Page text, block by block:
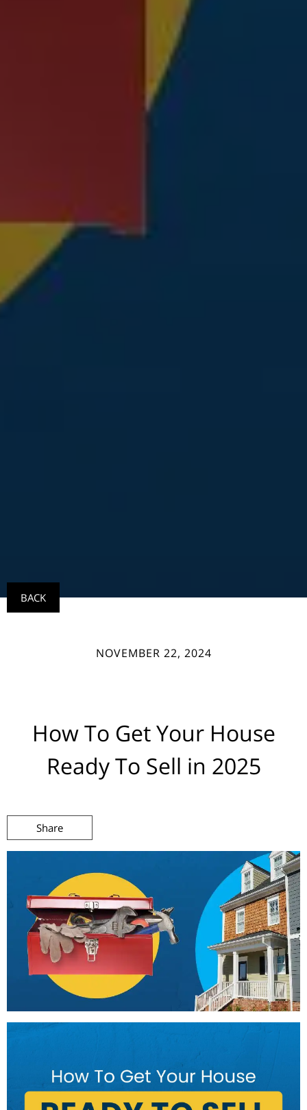
BACK
NOVEMBER 22, 2024
How To Get Your House
Ready To Sell in 2025
Share